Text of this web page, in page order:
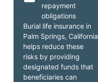
repayment
obligations
Burial life insurance in
Palm Springs, California
helps reduce these
risks by providing
designated funds that
beneficiaries can